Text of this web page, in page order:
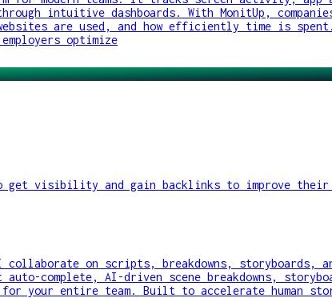
intuitive dashboards. With MonitUp,
are used, and how efficiently time is spent.
optimize
visibility and gain backlinks to improve their
on scripts, breakdowns, storyboards,
complete, AI-driven scene breakdowns,
for your entire team. Built to accelerate human